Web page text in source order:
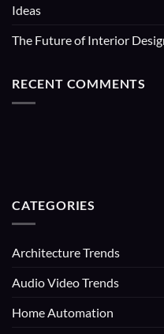
Ideas
The Future of Interior
RECENT COMMENTS
CATEGORIES
Architecture Trends
Audio Video Trends
Home Automation